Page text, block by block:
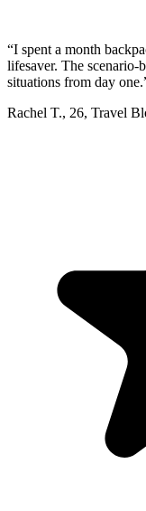
“I spent a month
lifesaver. The scenario-
situations from day one.
Rachel T., 26, Travel